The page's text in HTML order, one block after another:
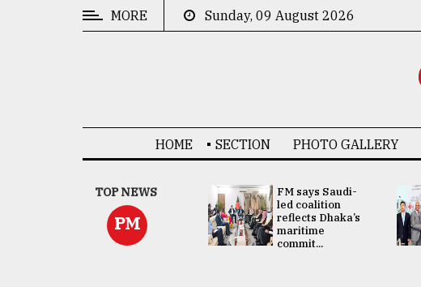
MORE Sunday, 09 August 2026
HOME SECTION PHOTO GALLERY
TOP NEWS
PM
UNGA
Presidency:
Attention now
focused on June
2 election -...
FM says Saudi-
led coalition
reflects Dhaka’s
maritime
commit...